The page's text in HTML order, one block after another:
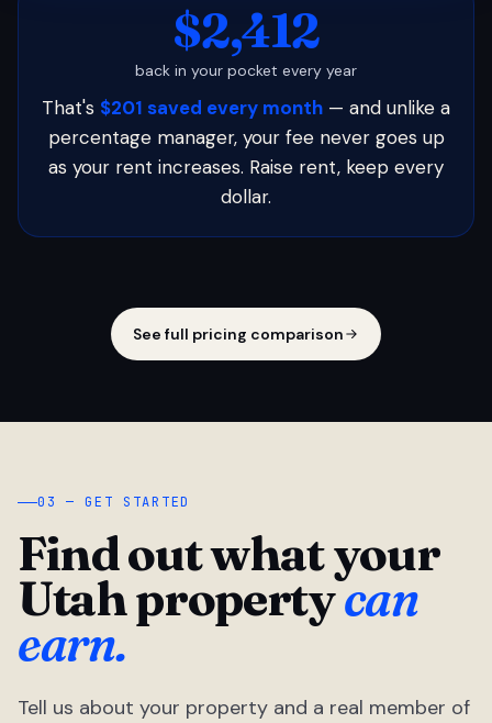
$2,412
back in your pocket every year
That's $201 saved every month — and unlike a
percentage manager, your fee never goes up
as your rent increases. Raise rent, keep every
dollar.
See full pricing comparison
03 — GET STARTED
Find out what your
Utah propertycan
earn.
Tell us about your property and a real member of